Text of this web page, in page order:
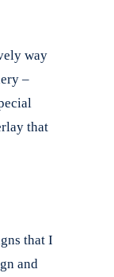
way
–
that
that I
and